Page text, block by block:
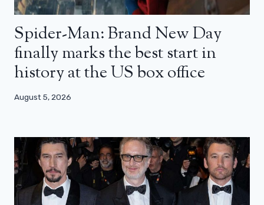
Spider-Man: Brand New Day
finally marks the best start in
history at the US box office
August 5, 2026